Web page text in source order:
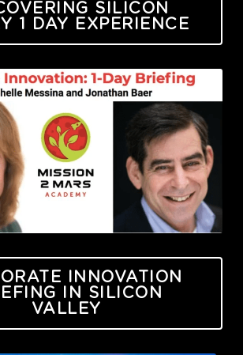
SILICON
1 DAY EXPERIENCE
INNOVATION
IN SILICON
VALLEY